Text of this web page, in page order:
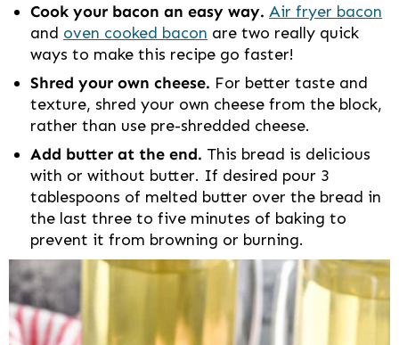
Cook your bacon an easy way. Air fryer bacon
and oven cooked bacon are two really quick
ways to make this recipe go faster!
Shred your own cheese. For better taste and
texture, shred your own cheese from the block,
rather than use pre-shredded cheese.
Add butter at the end. This bread is delicious
with or without butter. If desired pour 3
tablespoons of melted butter over the bread in
the last three to five minutes of baking to
prevent it from browning or burning.